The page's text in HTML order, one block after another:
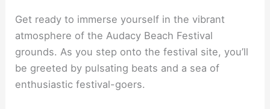
Get ready to immerse yourself in the vibrant
atmosphere of the Audacy Beach Festival
grounds. As you step onto the festival site, you’ll
be greeted by pulsating beats and a sea of
enthusiastic festival-goers.